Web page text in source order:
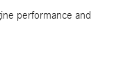
performance and